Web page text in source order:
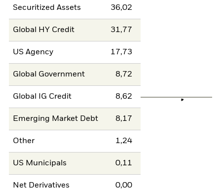
Securitized Assets 36,02
Global HY Credit 31,77
US Agency 17,73
Global Government 8,72
Global IG Credit 8,62
Emerging Market Debt 8,17
Other 1,24
US Municipals 0,11
Net Derivatives 0,00